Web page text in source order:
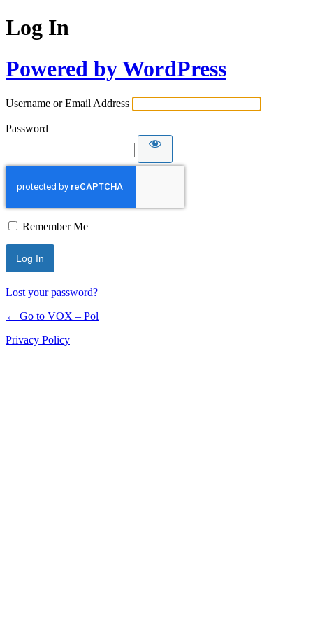
Log In
Powered by WordPress
Username or Email Address
Password
Remember Me
Lost your password?
← Go to VOX – Pol
Privacy Policy